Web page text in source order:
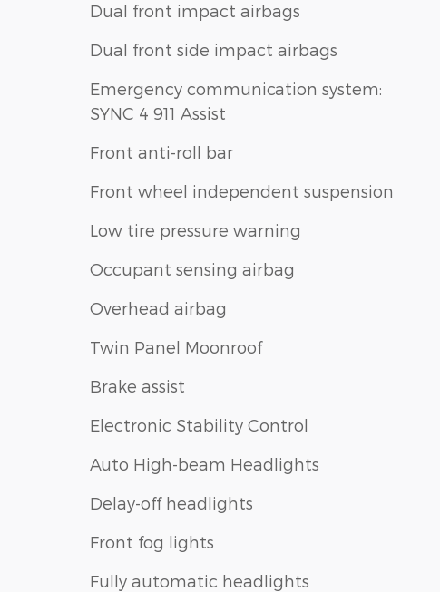
Dual front impact airbags
Dual front side impact airbags
Emergency communication system:
SYNC 4 911 Assist
Front anti-roll bar
Front wheel independent suspension
Low tire pressure warning
Occupant sensing airbag
Overhead airbag
Twin Panel Moonroof
Brake assist
Electronic Stability Control
Auto High-beam Headlights
Delay-off headlights
Front fog lights
Fully automatic headlights